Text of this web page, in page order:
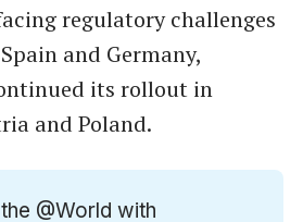
regulatory challenges
and Germany,
its rollout in
and Poland.
@World with